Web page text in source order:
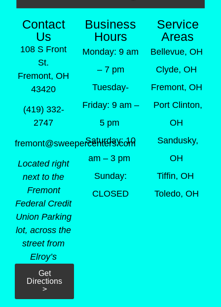
Contact
Us
108 S Front
St.
Fremont, OH
43420
(419) 332-
2747
fremont@sweepercenters.com
Located right
next to the
Fremont
Federal Credit
Union Parking
lot, across the
street from
Elroy’s
Get
Directions
>
Business
Hours
Monday: 9 am
– 7 pm
Tuesday-
Friday: 9 am –
5 pm
Saturday: 10
am – 3 pm
Sunday:
CLOSED
Service
Areas
Bellevue, OH
Clyde, OH
Fremont, OH
Port Clinton,
OH
Sandusky,
OH
Tiffin, OH
Toledo, OH